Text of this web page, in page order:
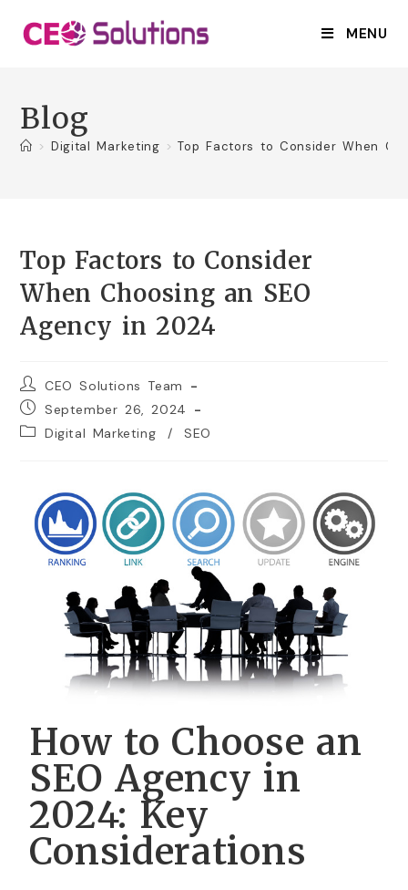
MENU
Blog
> Digital Marketing > Top Factors to Consider When
Top Factors to Consider
When Choosing an SEO
Agency in 2024
CEO Solutions Team
September 26, 2024
Digital Marketing
/ SEO
How to Choose an
SEO Agency in
2024: Key
Considerations